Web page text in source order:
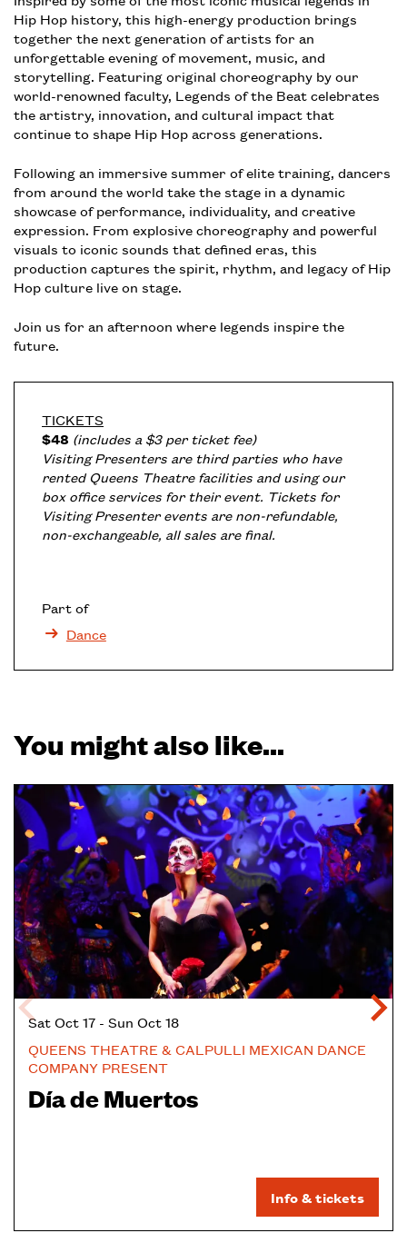
Hip Hop history, this high-energy production brings
together the next generation of artists for an
unforgettable evening of movement, music, and
storytelling. Featuring original choreography by our
world-renowned faculty, Legends of the Beat celebrates
the artistry, innovation, and cultural impact that
continue to shape Hip Hop across generations.
Following an immersive summer of elite training, dancers
from around the world take the stage in a dynamic
showcase of performance, individuality, and creative
expression. From explosive choreography and powerful
visuals to iconic sounds that defined eras, this
production captures the spirit, rhythm, and legacy of Hip
Hop culture live on stage.
Join us for an afternoon where legends inspire the
future.
TICKETS
$48 (includes a $3 per ticket fee)
Visiting Presenters are third parties who have
rented Queens Theatre facilities and using our
box office services for their event. Tickets for
Visiting Presenter events are non-refundable,
non-exchangeable, all sales are final.
Part of
Dance
You might also like...
Día de Muertos
QUEENS THEATRE & CALPULLI MEXICAN DANCE
COMPANY PRESENT
Sat Oct 17 - Sun Oct 18
Info & tickets